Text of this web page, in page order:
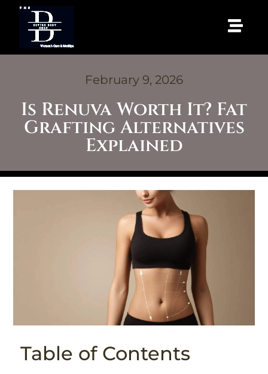
February 9, 2026
Is Renuva Worth It? Fat
Grafting Alternatives
Explained
Table of Contents